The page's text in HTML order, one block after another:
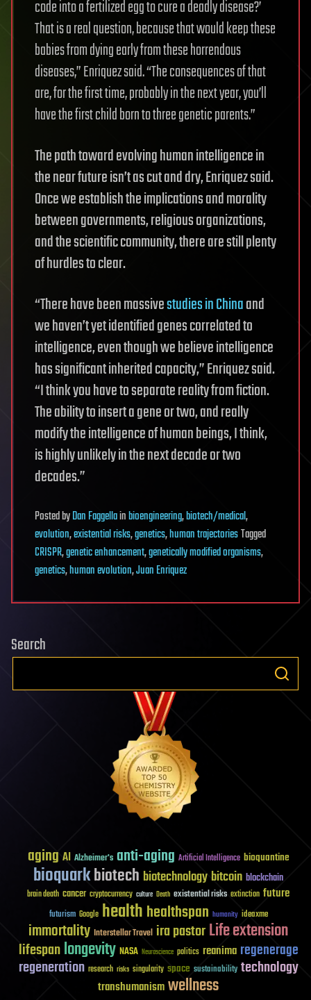
code into a fertilized egg to cure a deadly disease?’
That is a real question, because that would keep these
babies from dying early from these horrendous
diseases,” Enriquez said. “The consequences of that
are, for the first time, probably in the next year, you’ll
have the first child born to three genetic parents.”
The path toward evolving human intelligence in
the near future isn’t as cut and dry, Enriquez said.
Once we establish the implications and morality
between governments, religious organizations,
and the scientific community, there are still plenty
of hurdles to clear.
“There have been massivestudies in Chinaand
we haven’t yet identified genes correlated to
intelligence, even though we believe intelligence
has significant inherited capacity,” Enriquez said.
“I think you have to separate reality from fiction.
The ability to insert a gene or two, and really
modify the intelligence of human beings, I think,
is highly unlikely in the next decade or two
decades.”
PostedbyDan Faggellainbioengineering,biotech/medical,
evolution,existential risks,genetics,human trajectoriesTagged
CRISPR,genetic enhancement,genetically modified organisms,
genetics,human evolution,Juan Enriquez
Search
aging AI Alzheimer's anti-aging Artificial Intelligence bioquantine
bioquarkbiotech biotechnologybitcoin blockchain
brain death cancer cryptocurrency culture Death existential risks extinction future
futurism Google healthhealthspan humanity ideaxme
immortality Interstellar Travel ira pastorLife extension
lifespanlongevity NASA Neuroscience politics reanima regenerage
regeneration research risks singularity space sustainability technology
transhumanismwellness